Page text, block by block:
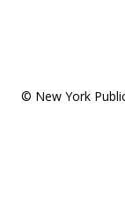
© New York